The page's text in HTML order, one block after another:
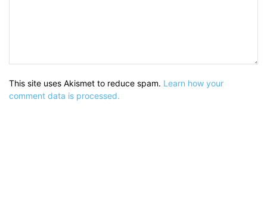
This site uses Akismet to reduce spam. Learn how your
comment data is processed.